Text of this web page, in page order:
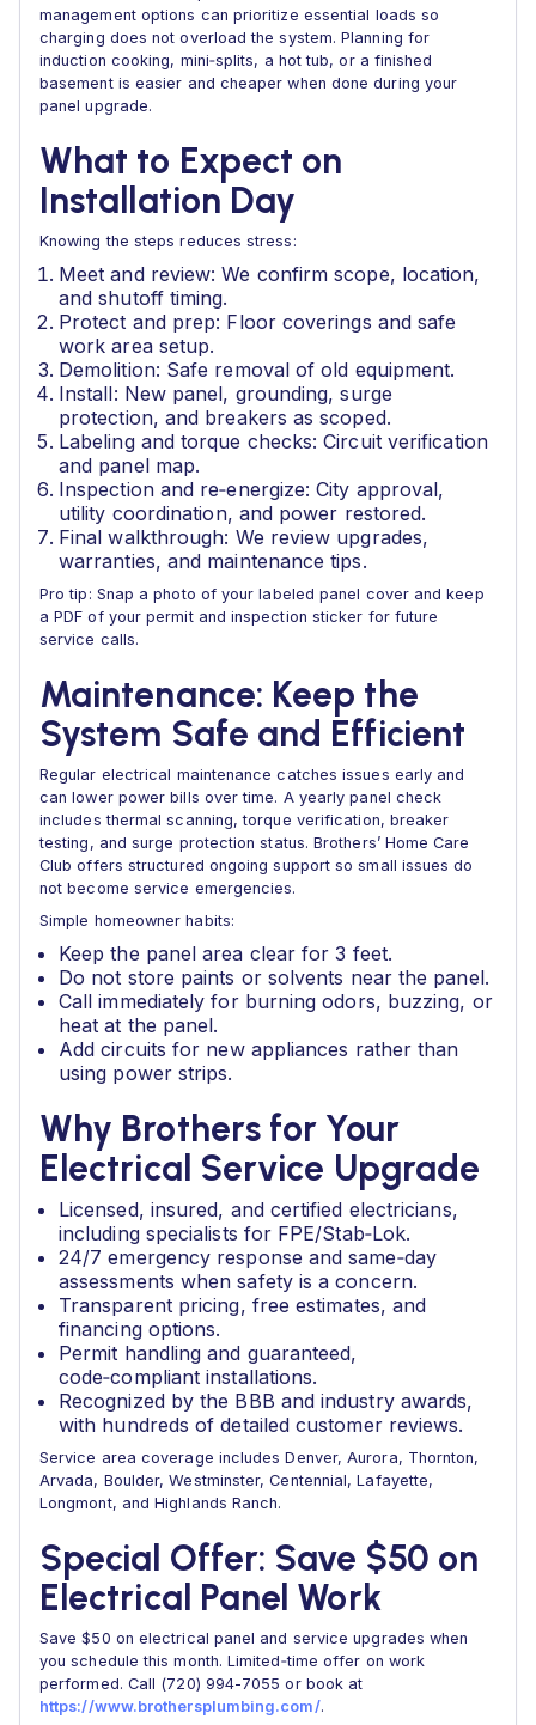
management options can prioritize essential loads so
charging does not overload the system. Planning for
induction cooking, mini‑splits, a hot tub, or a finished
basement is easier and cheaper when done during your
panel upgrade.
What to Expect on
Installation Day
Knowing the steps reduces stress:
Meet and review: We confirm scope, location,
and shutoff timing.
Protect and prep: Floor coverings and safe
work area setup.
Demolition: Safe removal of old equipment.
Install: New panel, grounding, surge
protection, and breakers as scoped.
Labeling and torque checks: Circuit verification
and panel map.
Inspection and re‑energize: City approval,
utility coordination, and power restored.
Final walkthrough: We review upgrades,
warranties, and maintenance tips.
Pro tip: Snap a photo of your labeled panel cover and keep
a PDF of your permit and inspection sticker for future
service calls.
Maintenance: Keep the
System Safe and Efficient
Regular electrical maintenance catches issues early and
can lower power bills over time. A yearly panel check
includes thermal scanning, torque verification, breaker
testing, and surge protection status. Brothers’ Home Care
Club offers structured ongoing support so small issues do
not become service emergencies.
Simple homeowner habits:
Keep the panel area clear for 3 feet.
Do not store paints or solvents near the panel.
Call immediately for burning odors, buzzing, or
heat at the panel.
Add circuits for new appliances rather than
using power strips.
Why Brothers for Your
Electrical Service Upgrade
Licensed, insured, and certified electricians,
including specialists for FPE/Stab‑Lok.
24/7 emergency response and same‑day
assessments when safety is a concern.
Transparent pricing, free estimates, and
financing options.
Permit handling and guaranteed,
code‑compliant installations.
Recognized by the BBB and industry awards,
with hundreds of detailed customer reviews.
Service area coverage includes Denver, Aurora, Thornton,
Arvada, Boulder, Westminster, Centennial, Lafayette,
Longmont, and Highlands Ranch.
Special Offer: Save $50 on
Electrical Panel Work
Save $50 on electrical panel and service upgrades when
you schedule this month. Limited‑time offer on work
performed. Call (720) 994-7055 or book at
https://www.brothersplumbing.com/.